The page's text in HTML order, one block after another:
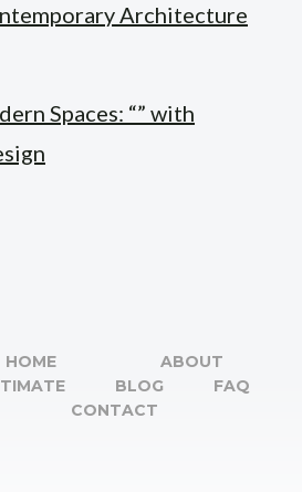
Architecture
Spaces: “” with
HOME
ABOUT
BLOG
FAQ
CONTACT